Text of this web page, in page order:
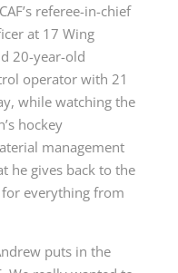
referee-in-chief
at 17 Wing
20-year-old
operator with 21
while watching the
hockey
management
he gives back to the
everything from
puts in the